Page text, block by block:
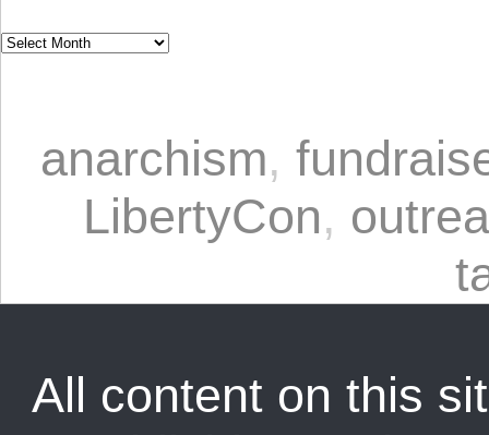
anarchism,
LibertyCon,
All content on this